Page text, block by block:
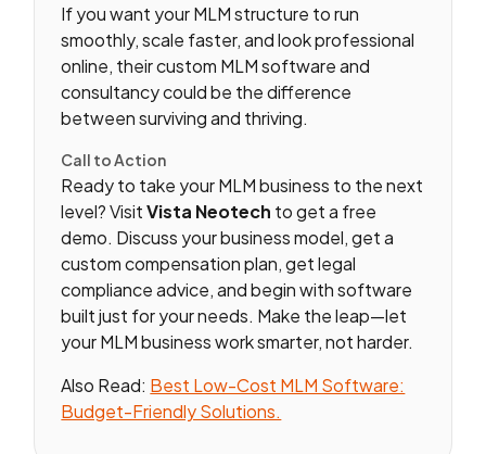
If you want your MLM structure to run
smoothly, scale faster, and look professional
online, their custom MLM software and
consultancy could be the difference
between surviving and thriving.
Call to Action
Ready to take your MLM business to the next
level? VisitVista Neotech to get a free
demo. Discuss your business model, get a
custom compensation plan, get legal
compliance advice, and begin with software
built just for your needs. Make the leap—let
your MLM business work smarter, not harder.
Also Read: Best Low-Cost MLM Software:
Budget-Friendly Solutions.